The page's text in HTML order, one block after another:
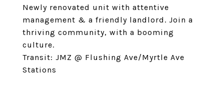
Newly renovated unit with attentive
management & a friendly landlord. Join a
thriving community, with a booming
culture.
Transit: JMZ @ Flushing Ave/Myrtle Ave
Stations